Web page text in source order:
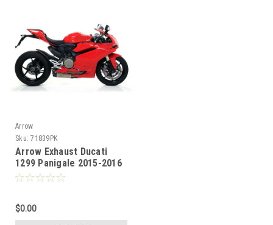
Arrow
Sku: 71839PK
Arrow Exhaust Ducati
1299 Panigale 2015-2016
Titanium Works silencers
$0.00